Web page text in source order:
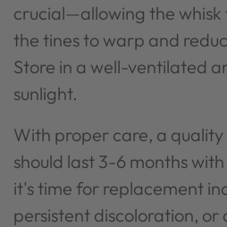
crucial—allowing the whisk
the tines to warp and
Store in a well-ventilated
sunlight.
With proper care, a
should last 3-6 months
it's time for replacement
persistent discoloration, or